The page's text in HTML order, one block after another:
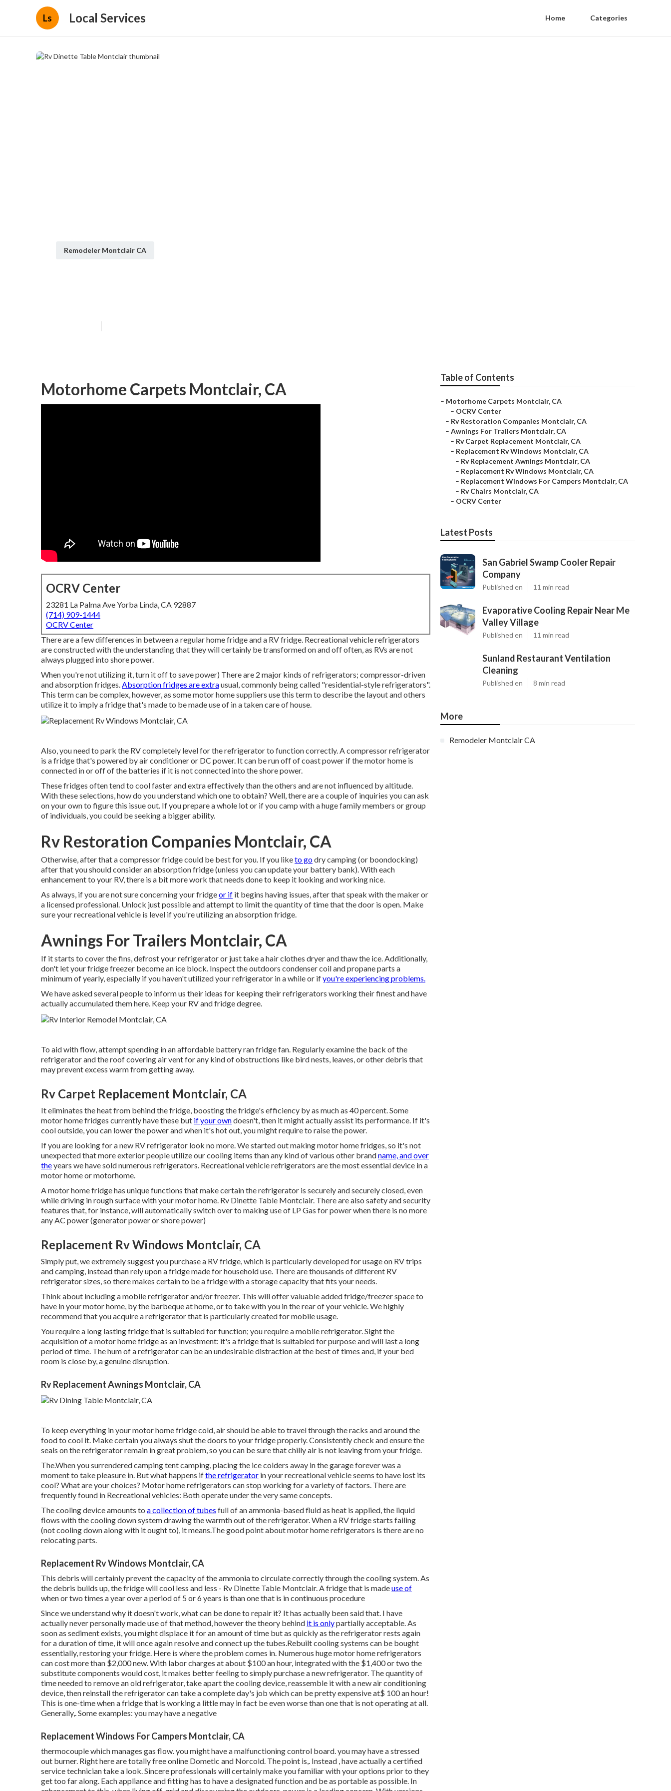
Ls Local Services Home Categories
Remodeler Montclair CA
Motorhome Carpets Montclair, CA
OCRV Center
23281 La Palma Ave Yorba Linda, CA 92887
(714) 909-1444
OCRV Center
There are a few differences in between a regular home fridge and a RV fridge. Recreational vehicle refrigerators
are constructed with the understanding that they will certainly be transformed on and off often, as RVs are not
always plugged into shore power.
When you're not utilizing it, turn it off to save power) There are 2 major kinds of refrigerators; compressor-driven
and absorption fridges.Absorption fridges are extrausual, commonly being called "residential-style refrigerators".
This term can be complex, however, as some motor home suppliers use this term to describe the layout and others
utilize it to imply a fridge that's made to be made use of in a taken care of house.
Also, you need to park the RV completely level for the refrigerator to function correctly. A compressor refrigerator
is a fridge that's powered by air conditioner or DC power. It can be run off of coast power if the motor home is
connected in or off of the batteries if it is not connected into the shore power.
These fridges often tend to cool faster and extra effectively than the others and are not influenced by altitude.
With these selections, how do you understand which one to obtain? Well, there are a couple of inquiries you can ask
on your own to figure this issue out. If you prepare a whole lot or if you camp with a huge family members or group
of individuals, you could be seeking a bigger ability.
Rv Restoration Companies Montclair, CA
Otherwise, after that a compressor fridge could be best for you. If you liketo godry camping (or boondocking)
after that you should consider an absorption fridge (unless you can update your battery bank). With each
enhancement to your RV, there is a bit more work that needs done to keep it looking and working nice.
As always, if you are not sure concerning your fridgeor if it begins having issues, after that speak with the maker or
a licensed professional. Unlock just possible and attempt to limit the quantity of time that the door is open. Make
sure your recreational vehicle is level if you're utilizing an absorption fridge.
Awnings For Trailers Montclair, CA
If it starts to cover the fins, defrost your refrigerator or just take a hair clothes dryer and thaw the ice. Additionally,
don't let your fridge freezer become an ice block. Inspect the outdoors condenser coil and propane parts a
minimum of yearly, especially if you haven't utilized your refrigerator in a while or ifyou're experiencing problems.
We have asked several people to inform us their ideas for keeping their refrigerators working their finest and have
actually accumulated them here. Keep your RV and fridge degree.
To aid with flow, attempt spending in an affordable battery ran fridge fan. Regularly examine the back of the
refrigerator and the roof covering air vent for any kind of obstructions like bird nests, leaves, or other debris that
may prevent excess warm from getting away.
Rv Carpet Replacement Montclair, CA
It eliminates the heat from behind the fridge, boosting the fridge's efficiency by as much as 40 percent. Some
motor home fridges currently have these but if your owndoesn't, then it might actually assist its performance. If it's
cool outside, you can lower the power and when it's hot out, you might require to raise the power.
If you are looking for a new RV refrigerator look no more. We started out making motor home fridges, so it's not
unexpected that more exterior people utilize our cooling items than any kind of various other brandname, and over
theyears we have sold numerous refrigerators. Recreational vehicle refrigerators are the most essential device in a
motor home or motorhome.
A motor home fridge has unique functions that make certain the refrigerator is securely and securely closed, even
while driving in rough surface with your motor home. Rv Dinette Table Montclair. There are also safety and security
features that, for instance, will automatically switch over to making use of LP Gas for power when there is no more
any AC power (generator power or shore power)
Replacement Rv Windows Montclair, CA
Simply put, we extremely suggest you purchase a RV fridge, which is particularly developed for usage on RV trips
and camping, instead than rely upon a fridge made for household use. There are thousands of different RV
refrigerator sizes, so there makes certain to be a fridge with a storage capacity that fits your needs.
Think about including a mobile refrigerator and/or freezer. This will offer valuable added fridge/freezer space to
have in your motor home, by the barbeque at home, or to take with you in the rear of your vehicle. We highly
recommend that you acquire a refrigerator that is particularly created for mobile usage.
You require a long lasting fridge that is suitabled for function; you require a mobile refrigerator. Sight the
acquisition of a motor home fridge as an investment: it's a fridge that is suitabled for purpose and will last a long
period of time. The hum of a refrigerator can be an undesirable distraction at the best of times and, if your bed
room is close by, a genuine disruption.
Rv Replacement Awnings Montclair, CA
To keep everything in your motor home fridge cold, air should be able to travel through the racks and around the
food to cool it. Make certain you always shut the doors to your fridge properly. Consistently check and ensure the
seals on the refrigerator remain in great problem, so you can be sure that chilly air is not leaving from your fridge.
The.When you surrendered camping tent camping, placing the ice colders away in the garage forever was a
moment to take pleasure in. But what happens ifthe refrigerator in your recreational vehicle seems to have lost its
cool? What are your choices? Motor home refrigerators can stop working for a variety of factors. There are
frequently found in Recreational vehicles: Both operate under the very same concepts.
The cooling device amounts to a collection of tubes full of an ammonia-based fluid as heat is applied, the liquid
flows with the cooling down system drawing the warmth out of the refrigerator. When a RV fridge starts failing
(not cooling down along with it ought to), it means.The good point about motor home refrigerators is there are no
relocating parts.
Replacement Rv Windows Montclair, CA
This debris will certainly prevent the capacity of the ammonia to circulate correctly through the cooling system. As
the debris builds up, the fridge will cool less and less - Rv Dinette Table Montclair. A fridge that is madeuse of
when or two times a year over a period of 5 or 6 years is than one that is in continuous procedure
Since we understand why it doesn't work, what can be done to repair it? It has actually been said that. I have
actually never personally made use of that method, however the theory behind it is onlypartially acceptable. As
soon as sediment exists, you might displace it for an amount of time but as quickly as the refrigerator rests again
for a duration of time, it will once again resolve and connect up the tubes.Rebuilt cooling systems can be bought
essentially, restoring your fridge. Here is where the problem comes in. Numerous huge motor home refrigerators
can cost more than $2,000 new. With labor charges at about $100 an hour, integrated with the $1,400 or two the
substitute components would cost, it makes better feeling to simply purchase a new refrigerator. The quantity of
time needed to remove an old refrigerator, take apart the cooling device, reassemble it with a new air conditioning
device, then reinstall the refrigerator can take a complete day's job which can be pretty expensive at$ 100 an hour!
This is one-time when a fridge that is working a little may in fact be even worse than one that is not operating at all.
Generally,. Some examples: you may have a negative
Replacement Windows For Campers Montclair, CA
thermocouple which manages gas flow. you might have a malfunctioning control board. you may have a stressed
out burner. Right here are totally free online Dometic and Norcold. The point is,. Instead , have actually a certified
service technician take a look. Sincere professionals will certainly make you familiar with your options prior to they
get too far along. Each appliance and fitting has to have a designated function and be as portable as possible. In
Table of Contents
– Motorhome Carpets Montclair, CA
– OCRV Center
– Rv Restoration Companies Montclair, CA
– Awnings For Trailers Montclair, CA
– Rv Carpet Replacement Montclair, CA
– Replacement Rv Windows Montclair, CA
– Rv Replacement Awnings Montclair, CA
– Replacement Rv Windows Montclair, CA
– Replacement Windows For Campers Montclair, CA
– Rv Chairs Montclair, CA
– OCRV Center
Latest Posts
San Gabriel Swamp Cooler Repair
Company
Published en 11 min read
Evaporative Cooling Repair Near Me
Valley Village
Published en 11 min read
Sunland Restaurant Ventilation
Cleaning
Published en 8 min read
More
Remodeler Montclair CA